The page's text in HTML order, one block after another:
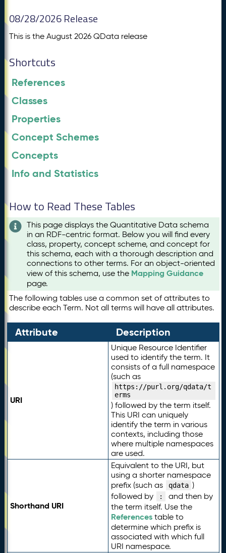
08/28/2026 Release
This is the August 2026 QData release
Shortcuts
References
Classes
Properties
Concept Schemes
Concepts
Info and Statistics
How to Read These Tables
This page displays the Quantitative Data schema
in an RDF-centric format. Below you will find every
class, property, concept scheme, and concept for
this schema, each with a thorough description and
connections to other terms. For an object-oriented
view of this schema, use the Mapping Guidance
page.
The following tables use a common set of attributes to
describe each Term. Not all terms will have all attributes.
Attribute Description
URI
Unique Resource Identifier
used to identify the term. It
consists of a full namespace
(such as
https://purl.org/qdata/t
erms
) followed by the term itself.
This URI can uniquely
identify the term in various
contexts, including those
where multiple namespaces
are used.
Shorthand URI
Equivalent to the URI, but
using a shorter namespace
prefix (such as
qdata )
followed by
:
and then by
the term itself. Use the
Referencestable to
determine which prefix is
associated with which full
URI namespace.